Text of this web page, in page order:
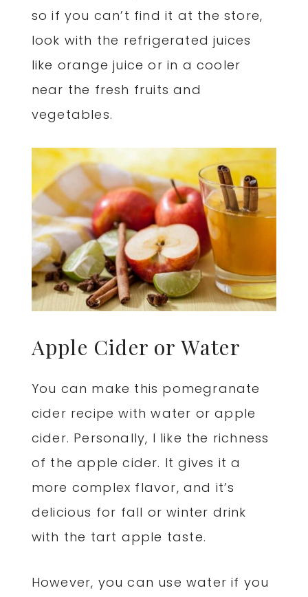
so if you can’t find it at the store,
look with the refrigerated juices
like orange juice or in a cooler
near the fresh fruits and
vegetables.
Apple Cider or Water
You can make this pomegranate
cider recipe with water or apple
cider. Personally, I like the richness
of the apple cider. It gives it a
more complex flavor, and it’s
delicious for fall or winter drink
with the tart apple taste.
However, you can use water if you